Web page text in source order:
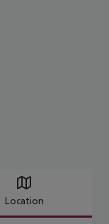
Location